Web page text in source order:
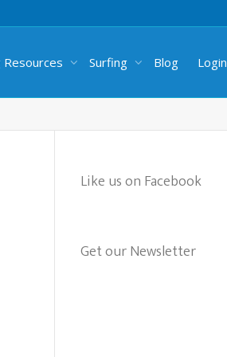
Resources Surfing Blog Login
Like us on Facebook
Get our Newsletter